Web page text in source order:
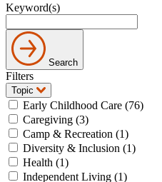
Keyword(s)
Search
Filters
Topic
Early Childhood Care (76)
Caregiving (3)
Camp & Recreation (1)
Diversity & Inclusion (1)
Health (1)
Independent Living (1)